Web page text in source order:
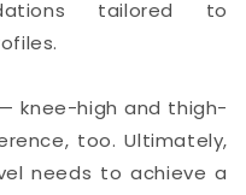
tailored to
knee-high and thigh-
too. Ultimately,
needs to achieve a